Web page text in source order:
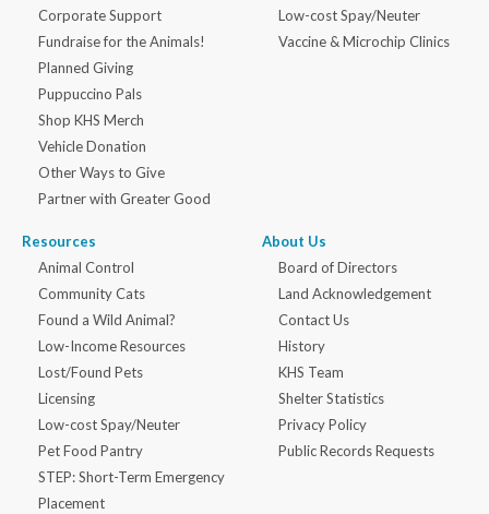
Corporate Support
Fundraise for the Animals!
Planned Giving
Puppuccino Pals
Shop KHS Merch
Vehicle Donation
Other Ways to Give
Partner with Greater Good
Low-cost Spay/Neuter
Vaccine & Microchip Clinics
Resources
Animal Control
Community Cats
Found a Wild Animal?
Low-Income Resources
Lost/Found Pets
Licensing
Low-cost Spay/Neuter
Pet Food Pantry
STEP: Short-Term Emergency
Placement
About Us
Board of Directors
Land Acknowledgement
Contact Us
History
KHS Team
Shelter Statistics
Privacy Policy
Public Records Requests